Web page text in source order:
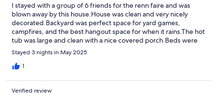
I stayed with a group of 6 friends for the renn faire and was
blown away by this house.House was clean and very nicely
decorated.Backyard was perfect space for yard games,
campfires, and the best hangout space for when it rains.The hot
tub was large and clean with a nice covered porch.Beds were
outrageously comfoetable and laudnry room big enough for an
extra air mattress for our one friend who snored alot.This place is
10/10 and communication from martin was also 10/10I would
anna on a budget!Thank you Martin!
Stayed 3 nights in May 2025
1
Verified review